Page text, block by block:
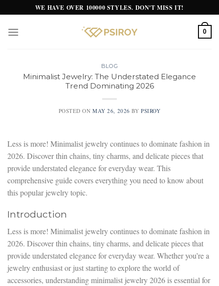
to
content
WE HAVE OVER 100000 STYLES. DON'T MISS IT!
0
BLOG
Minimalist Jewelry: The Understated Elegance
Trend Dominating 2026
POSTED ONMAY 26, 2026 BYPSIROY
Less is more! Minimalist jewelry continues to dominate fashion in
2026. Discover thin chains, tiny charms, and delicate pieces that
provide understated elegance for everyday wear. This
comprehensive guide covers everything you need to know about
this popular jewelry topic.
Introduction
Less is more! Minimalist jewelry continues to dominate fashion in
2026. Discover thin chains, tiny charms, and delicate pieces that
provide understated elegance for everyday wear. Whether you’re a
jewelry enthusiast or just starting to explore the world of
accessories, understanding minimalist jewelry 2026 is essential for